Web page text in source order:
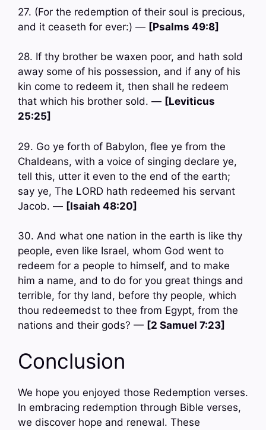
27. (For the redemption of their soul is precious,
and it ceaseth for ever:) — [Psalms 49:8]
28. If thy brother be waxen poor, and hath sold
away some of his possession, and if any of his
kin come to redeem it, then shall he redeem
that which his brother sold. — [Leviticus
25:25]
29. Go ye forth of Babylon, flee ye from the
Chaldeans, with a voice of singing declare ye,
tell this, utter it even to the end of the earth;
say ye, The LORD hath redeemed his servant
Jacob. — [Isaiah 48:20]
30. And what one nation in the earth is like thy
people, even like Israel, whom God went to
redeem for a people to himself, and to make
him a name, and to do for you great things and
terrible, for thy land, before thy people, which
thou redeemedst to thee from Egypt, from the
nations and their gods? — [2 Samuel 7:23]
Conclusion
We hope you enjoyed those Redemption verses.
In embracing redemption through Bible verses,
we discover hope and renewal. These